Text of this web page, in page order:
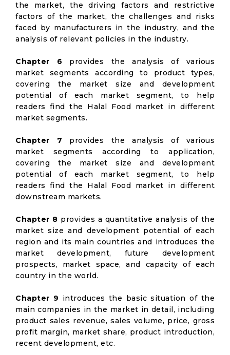
the market, the driving factors and restrictive
factors of the market, the challenges and risks
faced by manufacturers in the industry, and the
analysis of relevant policies in the industry.
Chapter 6 provides the analysis of various
market segments according to product types,
covering the market size and development
potential of each market segment, to help
readers find the Halal Food market in different
market segments.
Chapter 7 provides the analysis of various
market segments according to application,
covering the market size and development
potential of each market segment, to help
readers find the Halal Food market in different
downstream markets.
Chapter 8 provides a quantitative analysis of the
market size and development potential of each
region and its main countries and introduces the
market development, future development
prospects, market space, and capacity of each
country in the world.
Chapter 9 introduces the basic situation of the
main companies in the market in detail, including
product sales revenue, sales volume, price, gross
profit margin, market share, product introduction,
recent development, etc.